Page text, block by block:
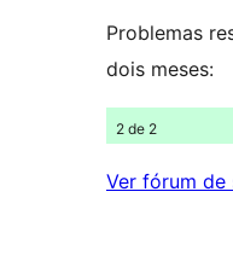
Problemas
dois meses:
2 de 2
Ver fórum de